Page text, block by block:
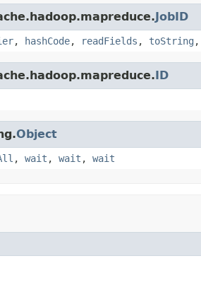
JobID
, hashCode, readFields , toString ,
ID
Object
, wait , wait , wait